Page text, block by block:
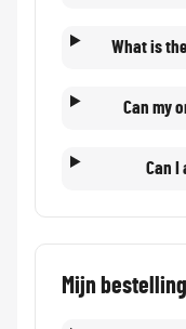
What is
Can my
Can I
Mijn bestelling